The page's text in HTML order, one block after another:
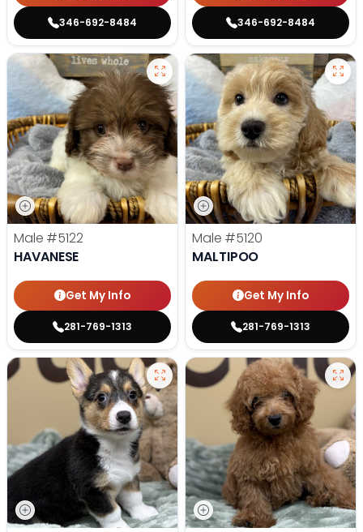
346-692-8484 346-692-8484
Male #5122
HAVANESE
Get My Info
281-769-1313
Male #5120
MALTIPOO
Get My Info
281-769-1313